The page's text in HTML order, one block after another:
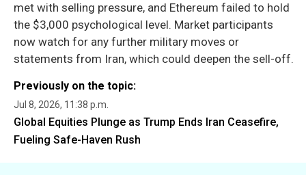
met with selling pressure, and Ethereum failed to hold
the $3,000 psychological level. Market participants
now watch for any further military moves or
statements from Iran, which could deepen the sell-off.
Previously on the topic:
Jul 8, 2026, 11:38 p.m.
Global Equities Plunge as Trump Ends Iran Ceasefire,
Fueling Safe-Haven Rush